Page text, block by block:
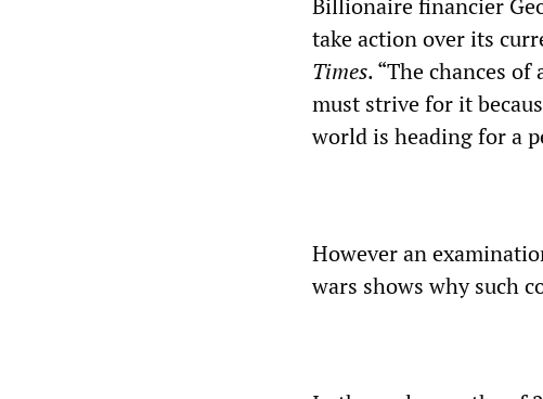
take action over its
Times. “The chances
must strive for it
world is heading for a
However an
wars shows why such